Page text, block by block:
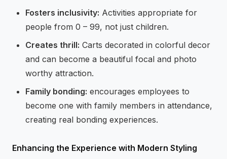
Fosters inclusivity: Activities appropriate for
people from 0 – 99, not just children.
Creates thrill: Carts decorated in colorful decor
and can become a beautiful focal and photo
worthy attraction.
Family bonding: encourages employees to
become one with family members in attendance,
creating real bonding experiences.
Enhancing the Experience with Modern Styling